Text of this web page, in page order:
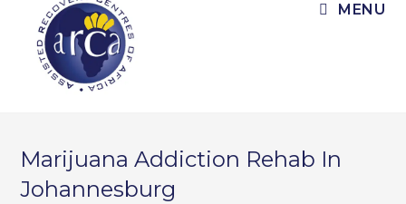
MENU
Marijuana Addiction Rehab In
Johannesburg